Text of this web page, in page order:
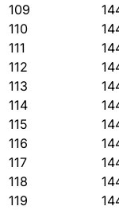
109
110
111
112
113
114
115
116
117
118
119